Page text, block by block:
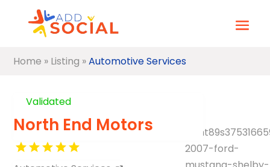
Home » Listing »Automotive Services
Validated
North End Motors